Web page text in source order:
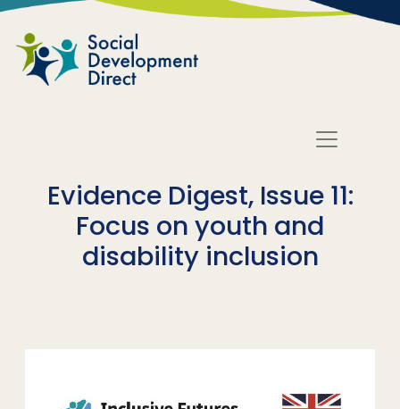
Skip to main content
Evidence Digest, Issue 11:
Focus on youth and
disability inclusion